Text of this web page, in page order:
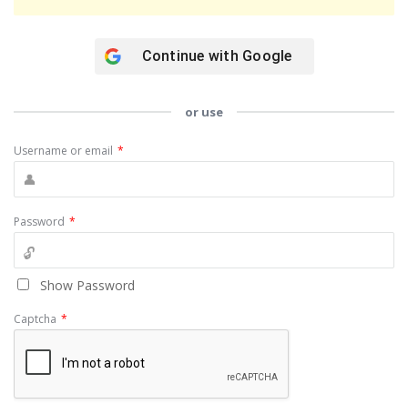
Continue with Google
or use
Username or email *
Password *
Show Password
Captcha *